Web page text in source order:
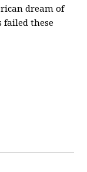
dream of
failed these